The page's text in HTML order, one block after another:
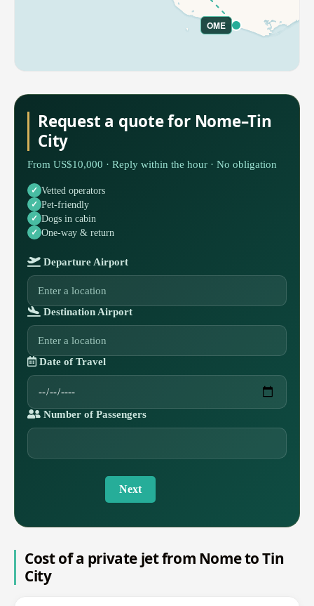
OME
Request a quote for Nome–Tin
City
From US$10,000 · Reply within the hour · No obligation
Vetted operators
Pet-friendly
Dogs in cabin
One-way & return
Departure Airport
Destination Airport
Date of Travel
Number of Passengers
Next
Cost of a private jet from Nome to Tin
City